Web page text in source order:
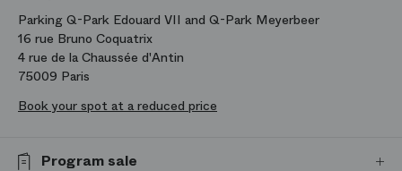
Parking Q-Park Edouard VII and Q-Park Meyerbeer
16 rue Bruno Coquatrix
4 rue de la Chaussée d'Antin
75009 Paris
Book your spot at a reduced price
Program sale